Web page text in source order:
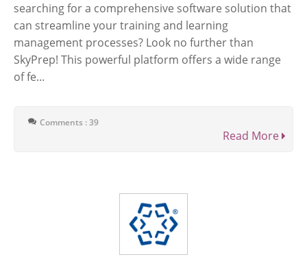
searching for a comprehensive software solution that
can streamline your training and learning
management processes? Look no further than
SkyPrep! This powerful platform offers a wide range
of fe...
Comments : 39
Read More